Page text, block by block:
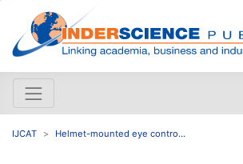
IJCAT Helmet-mounted eye contro...